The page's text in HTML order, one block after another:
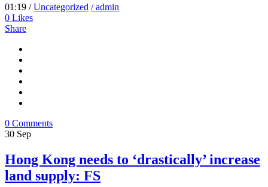
01:19 /Uncategorized / admin
0 Likes
Share
0 Comments
30 Sep
Hong Kong needs to ‘drastically’ increase
land supply: FS